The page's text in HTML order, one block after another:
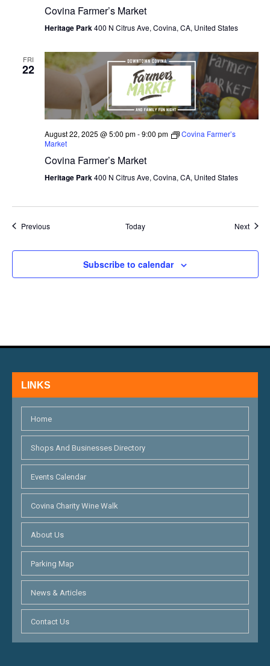
Covina Farmer’s Market
Heritage Park400 N Citrus Ave, Covina, CA, United States
FRI
22
August 22, 2025 @ 5:00 pm-9:00 pm
Covina Farmer’s
Market
Covina Farmer’s Market
Heritage Park400 N Citrus Ave, Covina, CA, United States
PreviousEvents Today Next
Subscribe to calendar
LINKS
Home
Shops And Businesses Directory
Events Calendar
Covina Charity Wine Walk
About Us
Parking Map
News & Articles
Contact Us